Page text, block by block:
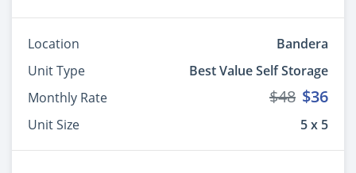
Location
Bandera
Unit Type
Best Value Self Storage
Monthly Rate
$36
$48
Unit Size 5 x 5